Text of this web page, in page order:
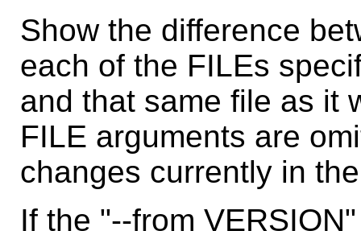
Show the difference
each of the FILEs
and that same file as it
FILE arguments are
changes currently in
If the "--from